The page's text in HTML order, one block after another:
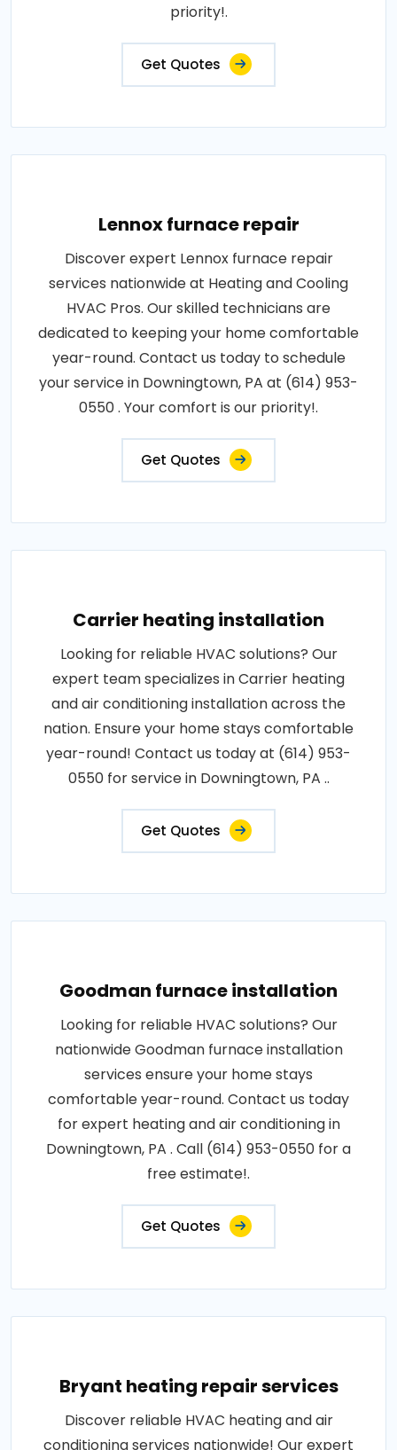
priority!.
Get Quotes
Lennox furnace repair
Discover expert Lennox furnace repair
services nationwide at Heating and Cooling
HVAC Pros. Our skilled technicians are
dedicated to keeping your home comfortable
year-round. Contact us today to schedule
your service in Downingtown, PA at (614) 953-
0550 . Your comfort is our priority!.
Get Quotes
Carrier heating installation
Looking for reliable HVAC solutions? Our
expert team specializes in Carrier heating
and air conditioning installation across the
nation. Ensure your home stays comfortable
year-round! Contact us today at (614) 953-
0550 for service in Downingtown, PA ..
Get Quotes
Goodman furnace installation
Looking for reliable HVAC solutions? Our
nationwide Goodman furnace installation
services ensure your home stays
comfortable year-round. Contact us today
for expert heating and air conditioning in
Downingtown, PA . Call (614) 953-0550 for a
free estimate!.
Get Quotes
Bryant heating repair services
Discover reliable HVAC heating and air
conditioning services nationwide! Our expert